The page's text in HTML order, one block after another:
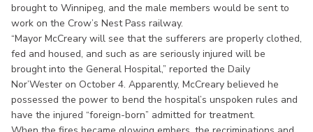
brought to Winnipeg, and the male members would be sent to
work on the Crow’s Nest Pass railway.
“Mayor McCreary will see that the sufferers are properly clothed,
fed and housed, and such as are seriously injured will be
brought into the General Hospital,” reported the Daily
Nor’Wester on October 4. Apparently, McCreary believed he
possessed the power to bend the hospital’s unspoken rules and
have the injured “foreign-born” admitted for treatment.